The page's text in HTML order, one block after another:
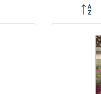
Button